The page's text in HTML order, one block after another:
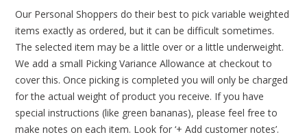
Our Personal Shoppers do their best to pick variable weighted
items exactly as ordered, but it can be difficult sometimes.
The selected item may be a little over or a little underweight.
We add a small Picking Variance Allowance at checkout to
cover this. Once picking is completed you will only be charged
for the actual weight of product you receive. If you have
special instructions (like green bananas), please feel free to
make notes on each item. Look for ‘+ Add customer notes’.